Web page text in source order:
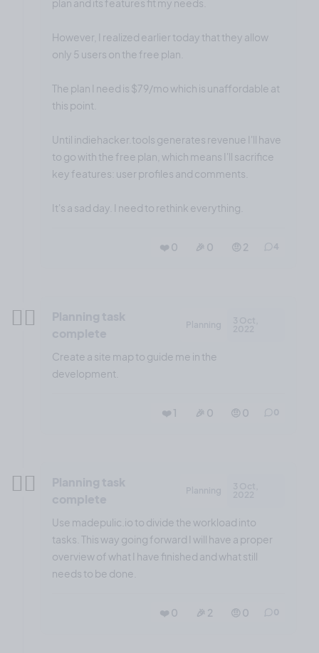
plan and its features fit my needs.
However, I realized earlier today that they allow
only 5 users on the free plan.
The plan I need is $79/mo which is unaffordable at
this point.
Until indiehacker.tools generates revenue I'll have
to go with the free plan, which means I'll sacrifice
key features: user profiles and comments.
It's a sad day. I need to rethink everything.
❤️ 0 🎉 0 🤨 2
✍🏼
Create a site map to guide me in the
development.
❤️ 1 🎉 0 🤨 0
✍🏼
Use madepulic.io to divide the workload into
tasks. This way going forward I will have a proper
overview of what I have finished and what still
needs to be done.
❤️ 0 🎉 2 🤨 0